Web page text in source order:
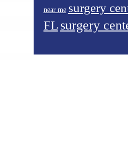
near me surgery
FL surgery